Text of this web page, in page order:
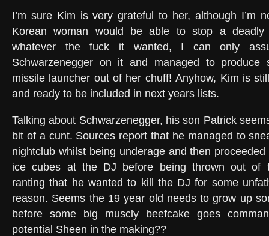
I’m sure Kim is very grateful to her, although I’m
Korean woman would be able to stop a deadly
whatever the fuck it wanted, I can only
Schwarzenegger on it and managed to produce
missile launcher out of her chuff! Anyhow, Kim is
and ready to be included in next years lists.
Talking about Schwarzenegger, his son Patrick
bit of a cunt. Sources report that he managed to
nightclub whilst being underage and then proceeded
ice cubes at the DJ before being thrown out of
ranting that he wanted to kill the DJ for some
reason. Seems the 19 year old needs to grow up
before some big muscly beefcake goes
potential Sheen in the making??